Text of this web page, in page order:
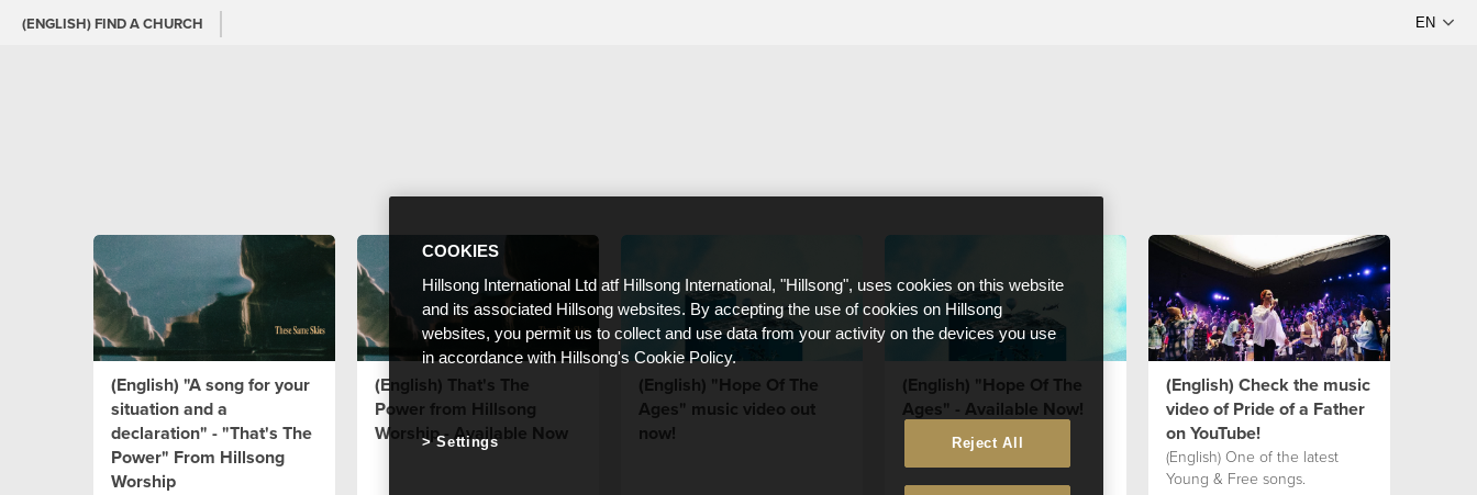
(ENGLISH) FIND A CHURCH
(English) "A song for your
situation and a
declaration" - "That's The
Power" From Hillsong
Worship
(English) That's The
Power from Hillsong
Worship - Available Now
(English) "Hope Of The
Ages" music video out
now!
(English) "Hope Of The
Ages" - Available Now!
(English) Check the music
video of Pride of a Father
on YouTube!
(English) One of the latest
Young & Free songs.
COOKIES
Hillsong International Ltd atf Hillsong International, "Hillsong", uses cookies on this website
and its associated Hillsong websites. By accepting the use of cookies on Hillsong
websites, you permit us to collect and use data from your activity on the devices you use
in accordance with Hillsong's Cookie Policy.
Reject All
Settings